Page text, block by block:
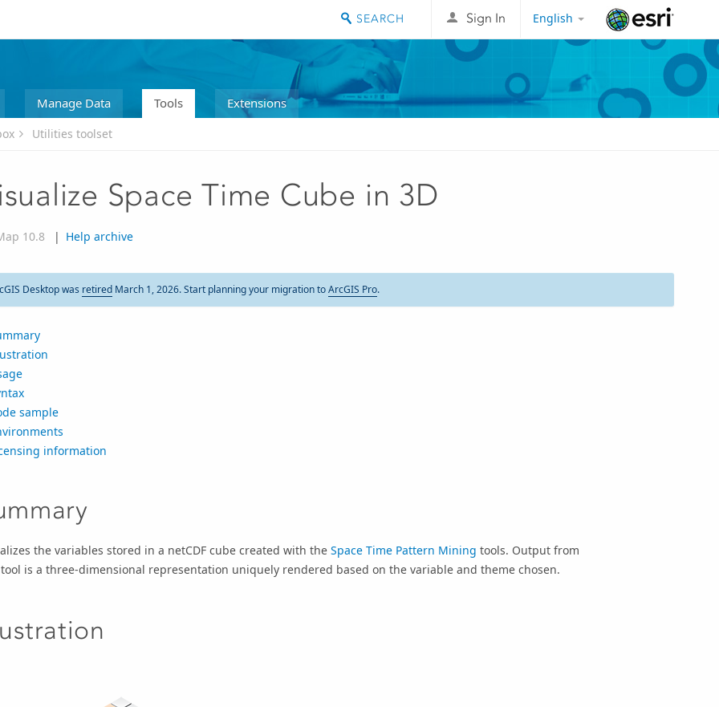
English
Sign In
Manage Data Tools Extensions
Utilities toolset
Space Time Cube in 3D
10.8 | Help archive
Desktop was retiredMarch 1, 2026. Start planning your migration toArcGIS Pro.
sample
information
the variables stored in a netCDF cube created with the Space Time Pattern Mining tools. Output from
is a three-dimensional representation uniquely rendered based on the variable and theme chosen.